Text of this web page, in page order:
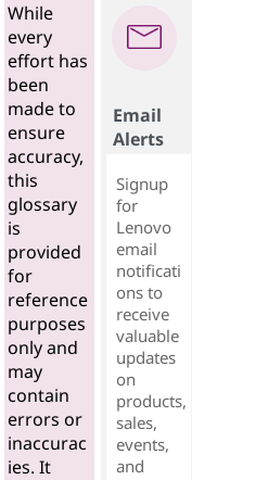
While
every
effort has
been
made to
ensure
accuracy,
this
glossary
is
provided
for
reference
purposes
only and
may
contain
errors or
inaccurac
ies. It
Email
Alerts
Signup
for
Lenovo
email
notificati
ons to
receive
valuable
updates
on
products,
sales,
events,
and